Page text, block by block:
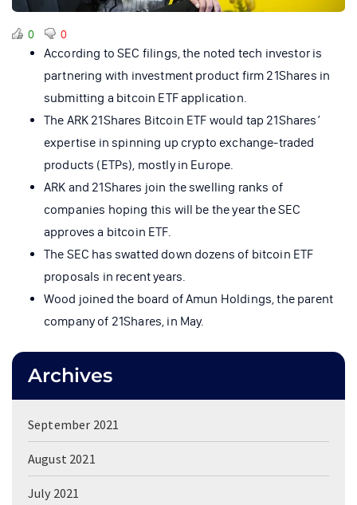
0 0
According to SEC filings, the noted tech investor is
partnering with investment product firm 21Shares in
submitting a bitcoin ETF application.
The ARK 21Shares Bitcoin ETF would tap 21Shares’
expertise in spinning up crypto exchange-traded
products (ETPs), mostly in Europe.
ARK and 21Shares join the swelling ranks of
companies hoping this will be the year the SEC
approves a bitcoin ETF.
The SEC has swatted down dozens of bitcoin ETF
proposals in recent years.
Wood joined the board of Amun Holdings, the parent
company of 21Shares, in May.
Archives
September 2021
August 2021
July 2021